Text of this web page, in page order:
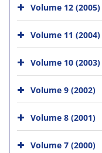
Volume 12 (2005)
Volume 11 (2004)
Volume 10 (2003)
Volume 9 (2002)
Volume 8 (2001)
Volume 7 (2000)